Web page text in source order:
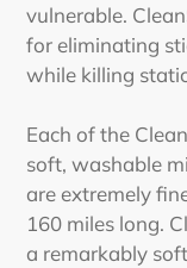
vulnerable.
for eliminating
while killing
Each of the
soft, washable
are extremely
160 miles long.
a remarkably